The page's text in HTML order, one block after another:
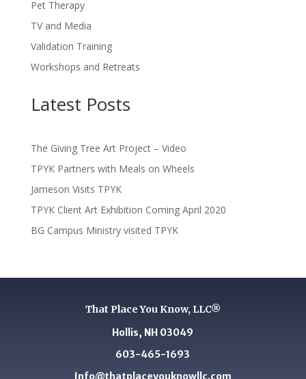
Pet Therapy
TV and Media
Validation Training
Workshops and Retreats
Latest Posts
The Giving Tree Art Project – Video
TPYK Partners with Meals on Wheels
Jameson Visits TPYK
TPYK Client Art Exhibition Coming April 2020
BG Campus Ministry visited TPYK
That Place You Know, LLC®
Hollis, NH 03049
603-465-1693
Info@thatplaceyouknowllc.com